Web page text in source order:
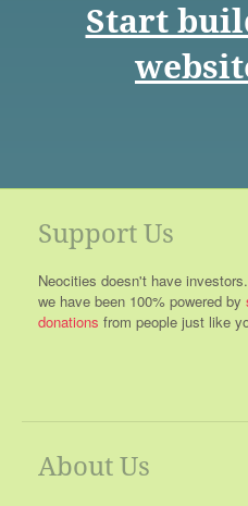
Start
Support Us
Neocities doesn't have
we have been 100% powered by
donations from people just like
About Us